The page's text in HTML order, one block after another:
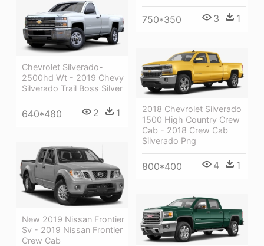
750*350 3 1
Chevrolet Silverado-
2500hd Wt - 2019 Chevy
Silverado Trail Boss Silver
640*480 2 1
2018 Chevrolet Silverado
1500 High Country Crew
Cab - 2018 Crew Cab
Silverado Png
800*400 4 1
New 2019 Nissan Frontier
Sv - 2019 Nissan Frontier
Crew Cab